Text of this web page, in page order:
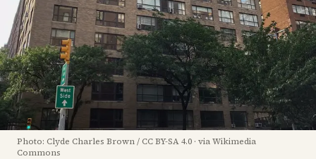
Photo: Clyde Charles Brown/ CC BY-SA 4.0 · via Wikimedia
Commons